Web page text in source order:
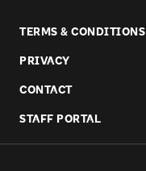
TERMS & CONDITIONS
PRIVACY
CONTACT
STAFF PORTAL